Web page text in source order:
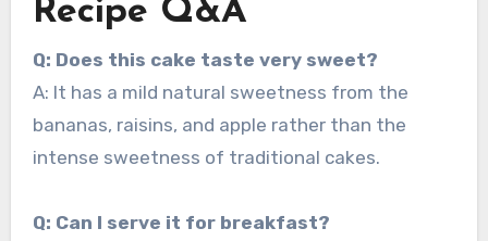
Recipe Q&A
Q: Does this cake taste very sweet?
A: It has a mild natural sweetness from the
bananas, raisins, and apple rather than the
intense sweetness of traditional cakes.
Q: Can I serve it for breakfast?